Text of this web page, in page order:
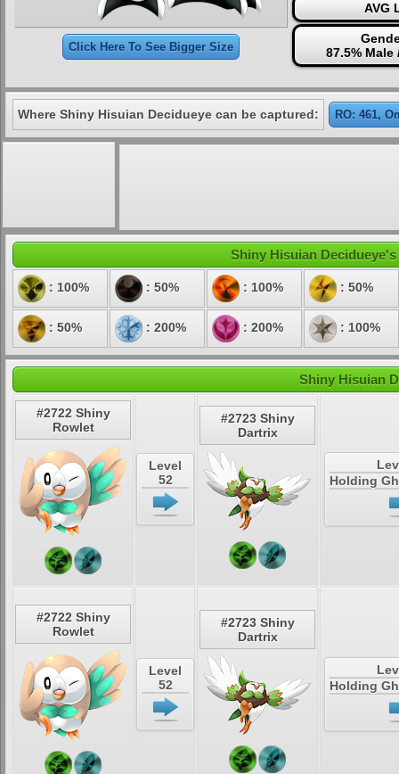
Click Here To See Bigger Size
AVG
87.5% Male
Where Shiny Hisuian Decidueye can be captured: RO: 461,
Shiny Hisuian
: 100% : 50% : 100% : 50%
: 50% : 200% : 200% : 100%
Shiny Hisuian
#2722 Shiny
Rowlet
Level
52
#2723 Shiny
Dartrix
Holding
#2722 Shiny
Rowlet
Level
52
#2723 Shiny
Dartrix
Holding